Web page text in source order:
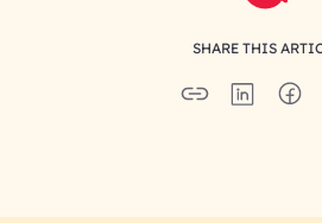
SHARE THIS